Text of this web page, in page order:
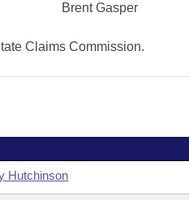
Brent Gasper
Claims Commission.
Hutchinson